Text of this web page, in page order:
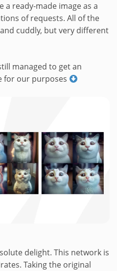
a ready-made image as a
of requests. All of the
cuddly, but very different
managed to get an
for our purposes
delight. This network is
Taking the original